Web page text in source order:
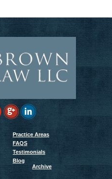
Practice Areas
FAQS
Testimonials
Blog
Archive